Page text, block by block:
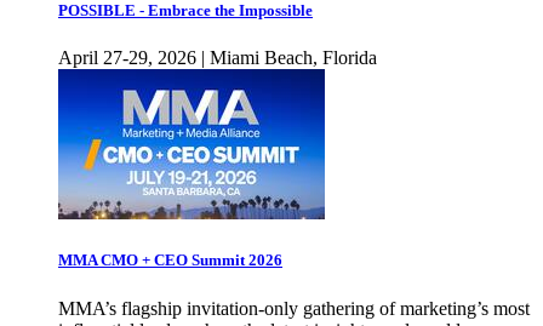
POSSIBLE - Embrace the Impossible
April 27-29, 2026 | Miami Beach, Florida
MMA CMO + CEO Summit 2026
MMA’s flagship invitation-only gathering of marketing’s most